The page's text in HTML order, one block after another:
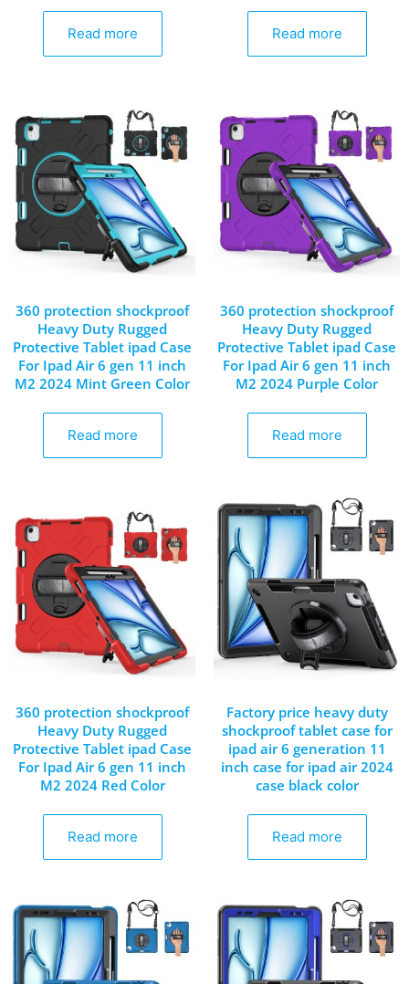
Read more Read more
360 protection shockproof
Heavy Duty Rugged
Protective Tablet ipad Case
For Ipad Air 6 gen 11 inch
M2 2024 Mint Green Color
Read more
360 protection shockproof
Heavy Duty Rugged
Protective Tablet ipad Case
For Ipad Air 6 gen 11 inch
M2 2024 Purple Color
Read more
360 protection shockproof
Heavy Duty Rugged
Protective Tablet ipad Case
For Ipad Air 6 gen 11 inch
M2 2024 Red Color
Read more
Factory price heavy duty
shockproof tablet case for
ipad air 6 generation 11
inch case for ipad air 2024
case black color
Read more